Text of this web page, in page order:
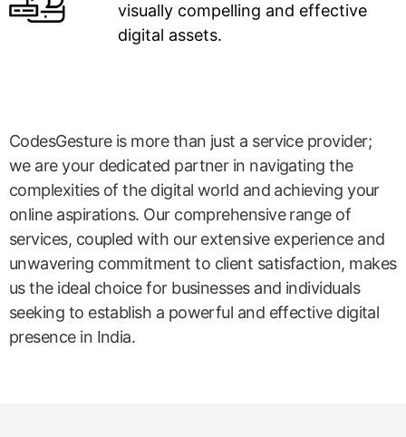
visually compelling and effective
digital assets.
CodesGesture is more than just a service provider;
we are your dedicated partner in navigating the
complexities of the digital world and achieving your
online aspirations. Our comprehensive range of
services, coupled with our extensive experience and
unwavering commitment to client satisfaction, makes
us the ideal choice for businesses and individuals
seeking to establish a powerful and effective digital
presence in India.